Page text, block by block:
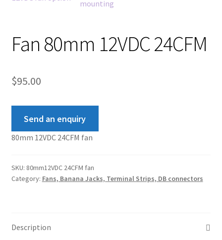
Fan 80mm 12VDC 24CFM
$95.00
Send an enquiry
80mm 12VDC 24CFM fan
SKU: 80mm12VDC 24CFM fan
Category: Fans, Banana Jacks, Terminal Strips, DB connectors
Description